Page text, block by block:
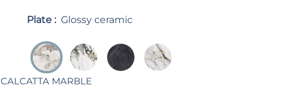
Plate : Glossy ceramic
CALCATTA MARBLE